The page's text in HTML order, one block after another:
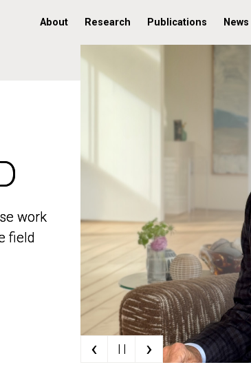
About Research Publications News
work
field
work
field
‹ | | ›